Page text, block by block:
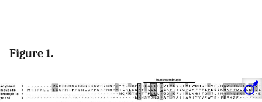
Figure 1.